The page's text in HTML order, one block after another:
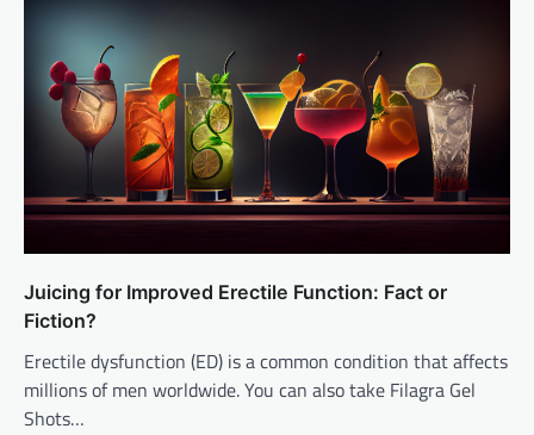
Juicing for Improved Erectile Function: Fact or
Fiction?
Erectile dysfunction (ED) is a common condition that affects
millions of men worldwide. You can also take Filagra Gel
Shots…